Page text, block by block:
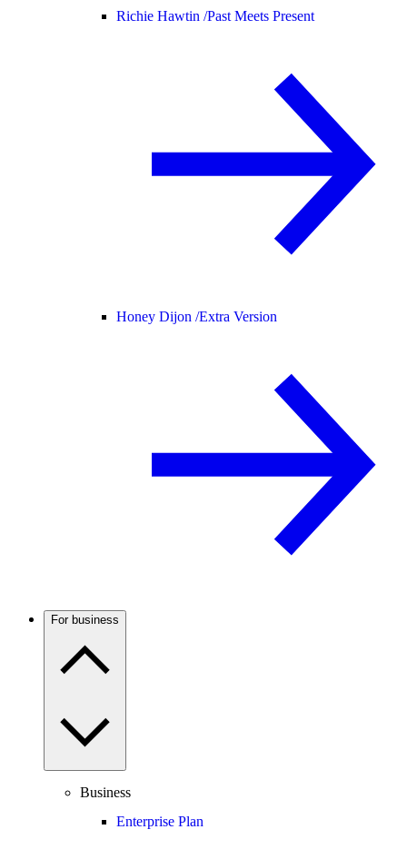
Richie Hawtin /Past Meets Present
Honey Dijon /Extra Version
For business
Business
Enterprise Plan